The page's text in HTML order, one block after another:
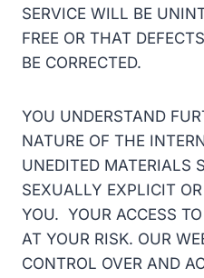
SERVICE WILL BE
FREE OR THAT
BE CORRECTED.
YOU UNDERSTAND
NATURE OF THE
UNEDITED MATERIALS
SEXUALLY EXPLICIT
YOU. YOUR ACCESS
AT YOUR RISK. OUR
CONTROL OVER AND